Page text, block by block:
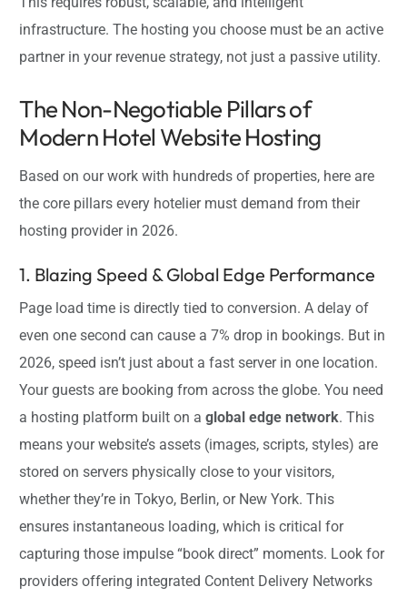
infrastructure. The hosting you choose must be an active
partner in your revenue strategy, not just a passive utility.
The Non-Negotiable Pillars of
Modern Hotel Website Hosting
Based on our work with hundreds of properties, here are
the core pillars every hotelier must demand from their
hosting provider in 2026.
1. Blazing Speed & Global Edge Performance
Page load time is directly tied to conversion. A delay of
even one second can cause a 7% drop in bookings. But in
2026, speed isn’t just about a fast server in one location.
Your guests are booking from across the globe. You need
a hosting platform built on aglobal edge network. This
means your website’s assets (images, scripts, styles) are
stored on servers physically close to your visitors,
whether they’re in Tokyo, Berlin, or New York. This
ensures instantaneous loading, which is critical for
capturing those impulse “book direct” moments. Look for
providers offering integrated Content Delivery Networks